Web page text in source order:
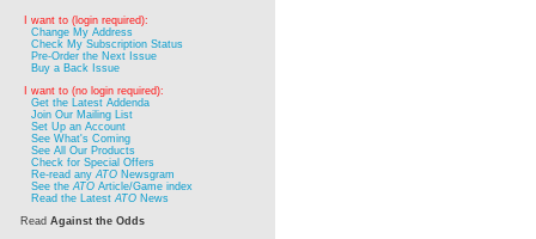
I want to (login required):
Change My Address
Check My Subscription Status
Pre-Order the Next Issue
Buy a Back Issue
I want to (no login required):
Get the Latest Addenda
Join Our Mailing List
Set Up an Account
See What's Coming
See All Our Products
Check for Special Offers
Re-read anyATO Newsgram
See theATO Article/Game index
Read the LatestATO News
Read Against the Odds